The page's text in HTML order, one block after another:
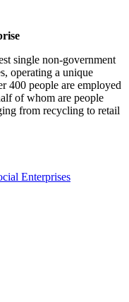
single non-government
operating a unique
400 people are employed
of whom are people
from recycling to retail
Enterprises